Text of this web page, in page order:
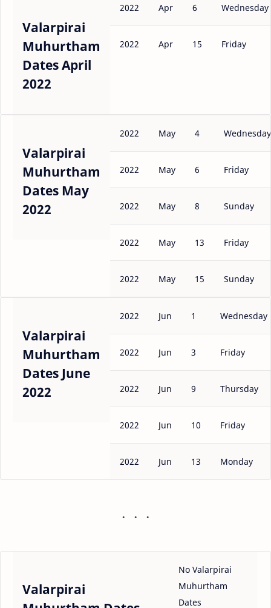
Valarpirai
Muhurtham
Dates April
2022
2022 Apr 6 Wednesday
2022 Apr 15 Friday
Valarpirai
Muhurtham
Dates May
2022
2022 May 4 Wednesday
2022 May 6 Friday
2022 May 8 Sunday
2022 May 13 Friday
2022 May 15 Sunday
Valarpirai
Muhurtham
Dates June
2022
2022 Jun 1 Wednesday
2022 Jun 3 Friday
2022 Jun 9 Thursday
2022 Jun 10 Friday
2022 Jun 13 Monday
Valarpirai
No Valarpirai
Muhurtham
Dates